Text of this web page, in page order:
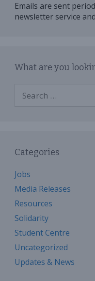
Emails are sent
newsletter service
What are you
for:
Categories
Jobs
Media Releases
Resources
Solidarity
Student Centre
Uncategorized
Updates & News